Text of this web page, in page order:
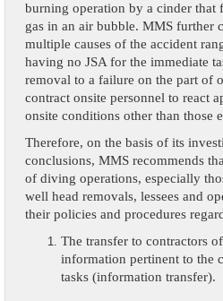
burning operation by a cinder that
gas in an air bubble. MMS further
multiple causes of the accident
having no JSA for the immediate
removal to a failure on the part of
contract onsite personnel to react
onsite conditions other than those
Therefore, on the basis of its
conclusions, MMS recommends
of diving operations, especially
well head removals, lessees and
their policies and procedures
The transfer to contractors
information pertinent to the
tasks (information transfer).